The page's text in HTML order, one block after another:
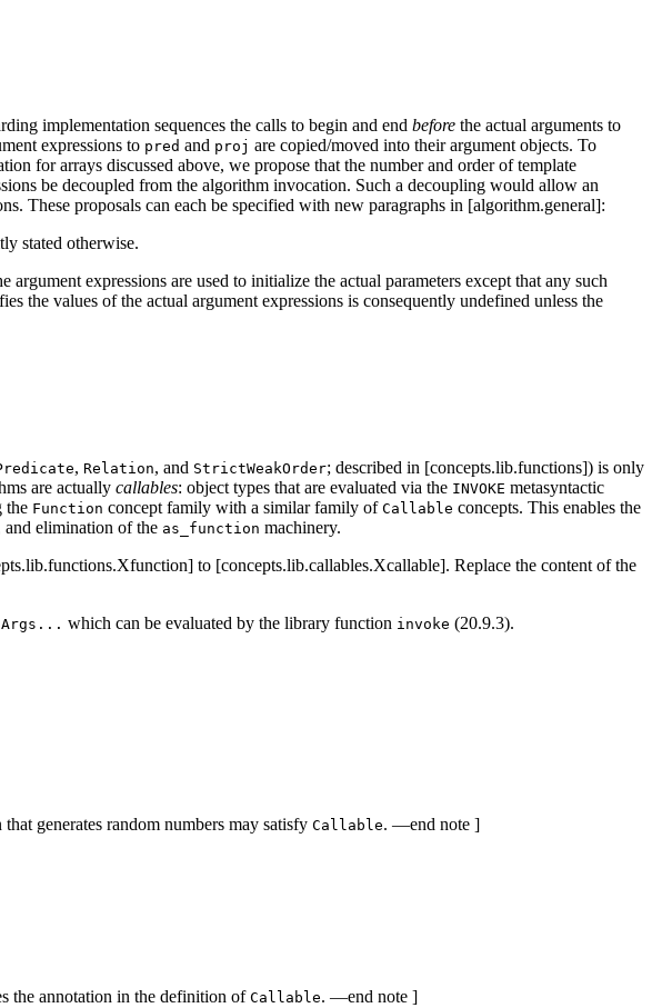
implementation sequences the calls to begin and end before the actual arguments to
expressions to pred and proj are copied/moved into their argument objects. To
for arrays discussed above, we propose that the number and order of template
be decoupled from the algorithm invocation. Such a decoupling would allow an
These proposals can each be specified with new paragraphs in [algorithm.general]:
stated otherwise.
expressions are used to initialize the actual parameters except that any such
the values of the actual argument expressions is consequently undefined unless the
, Relation, and StrictWeakOrder; described in [concepts.lib.functions]) is only
are actually callables: object types that are evaluated via the INVOKE metasyntactic
the Function concept family with a similar family of Callable concepts. This enables the
and elimination of the as_function machinery.
to [concepts.lib.callables.Xcallable]. Replace the content of the
Args... which can be evaluated by the library function invoke (20.9.3).
generates random numbers may satisfy Callable. —end note ]
the annotation in the definition of Callable. —end note ]